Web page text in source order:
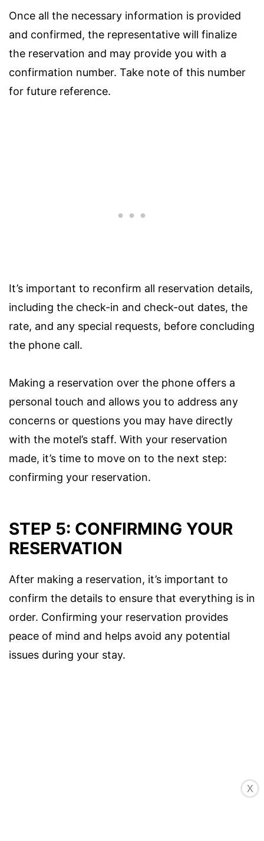
Once all the necessary information is provided
and confirmed, the representative will finalize
the reservation and may provide you with a
confirmation number. Take note of this number
for future reference.
It’s important to reconfirm all reservation details,
including the check-in and check-out dates, the
rate, and any special requests, before concluding
the phone call.
Making a reservation over the phone offers a
personal touch and allows you to address any
concerns or questions you may have directly
with the motel’s staff. With your reservation
made, it’s time to move on to the next step:
confirming your reservation.
STEP 5: CONFIRMING YOUR
RESERVATION
After making a reservation, it’s important to
confirm the details to ensure that everything is in
order. Confirming your reservation provides
peace of mind and helps avoid any potential
issues during your stay.
X